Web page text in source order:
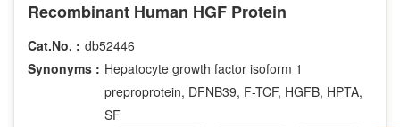
Recombinant Human HGF Protein
Cat.No. : db52446
Synonyms : Hepatocyte growth factor isoform 1
preproprotein, DFNB39, F-TCF, HGFB, HPTA,
SF